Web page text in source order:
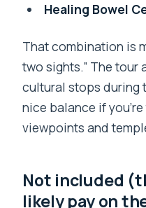
Healing Bowel
That combination is
two sights.” The tour
cultural stops during
nice balance if
viewpoints and
Not included
likely pay on